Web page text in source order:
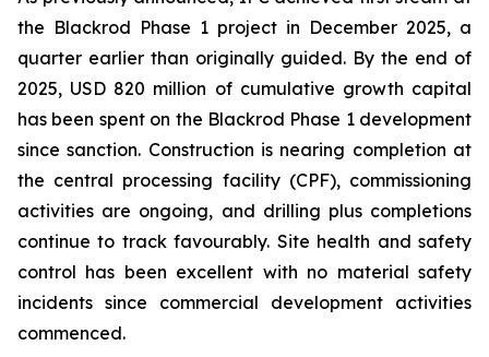
the Blackrod Phase 1 project in December 2025, a
quarter earlier than originally guided. By the end of
2025, USD 820 million of cumulative growth capital
has been spent on the Blackrod Phase 1 development
since sanction. Construction is nearing completion at
the central processing facility (CPF), commissioning
activities are ongoing, and drilling plus completions
continue to track favourably. Site health and safety
control has been excellent with no material safety
incidents since commercial development activities
commenced.